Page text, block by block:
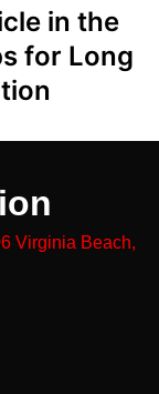
in the
for Long
Virginia Beach,